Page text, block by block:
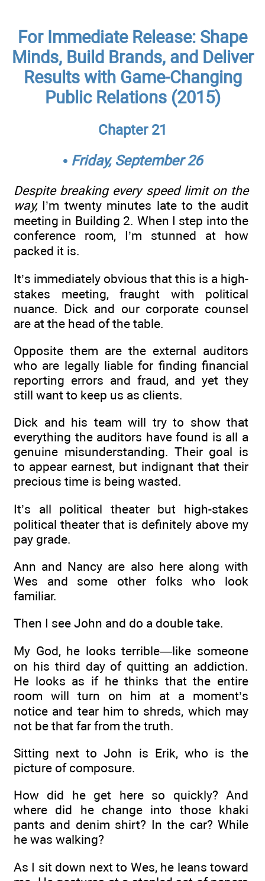
For Immediate Release: Shape
Minds, Build Brands, and Deliver
Results with Game-Changing
Public Relations (2015)
Chapter 21
• Friday, September 26
Despite breaking every speed limit on the
way,I’m twenty minutes late to the audit
meeting in Building 2. When I step into the
conference room, I’m stunned at how
packed it is.
It’s immediately obvious that this is a high-
stakes meeting, fraught with political
nuance. Dick and our corporate counsel
are at the head of the table.
Opposite them are the external auditors
who are legally liable for finding financial
reporting errors and fraud, and yet they
still want to keep us as clients.
Dick and his team will try to show that
everything the auditors have found is all a
genuine misunderstanding. Their goal is
to appear earnest, but indignant that their
precious time is being wasted.
It’s all political theater but high-stakes
political theater that is definitely above my
pay grade.
Ann and Nancy are also here along with
Wes and some other folks who look
familiar.
Then I see John and do a double take.
My God, he looks terrible—like someone
on his third day of quitting an addiction.
He looks as if he thinks that the entire
room will turn on him at a moment’s
notice and tear him to shreds, which may
not be that far from the truth.
Sitting next to John is Erik, who is the
picture of composure.
How did he get here so quickly? And
where did he change into those khaki
pants and denim shirt? In the car? While
he was walking?
As I sit down next to Wes, he leans toward